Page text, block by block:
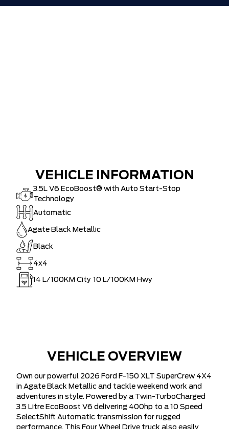
VEHICLE INFORMATION
3.5L V6 EcoBoost® with Auto Start-Stop
Technology
Automatic
Agate Black Metallic
Black
4x4
14 L/100KM City 10 L/100KM Hwy
VEHICLE OVERVIEW
Own our powerful 2026 Ford F-150 XLT SuperCrew 4X4
in Agate Black Metallic and tackle weekend work and
adventures in style. Powered by a Twin-TurboCharged
3.5 Litre EcoBoost V6 delivering 400hp to a 10 Speed
SelectShift Automatic transmission for rugged
performance. This Four Wheel Drive truck also easily